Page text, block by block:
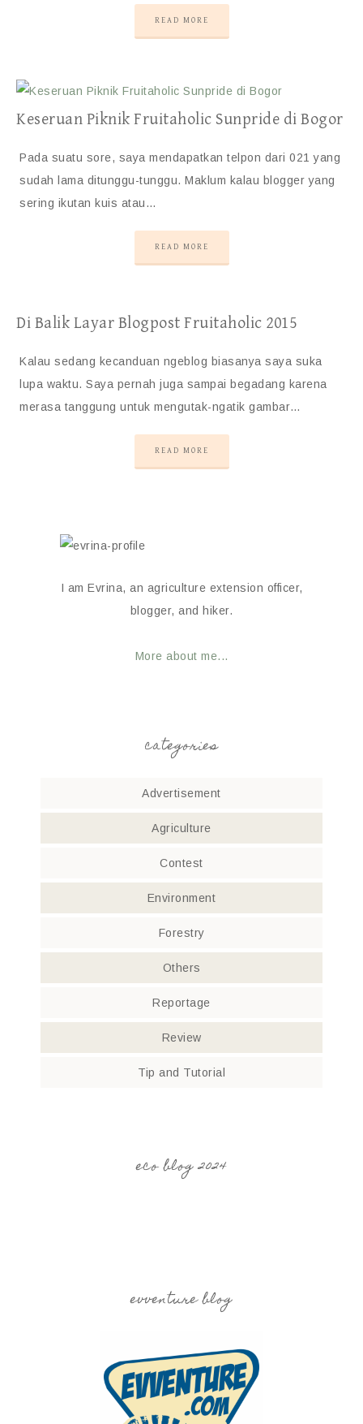
READ MORE
Keseruan Piknik Fruitaholic Sunpride di Bogor
Pada suatu sore, saya mendapatkan telpon dari 021 yang
sudah lama ditunggu-tunggu. Maklum kalau blogger yang
sering ikutan kuis atau…
READ MORE
Di Balik Layar Blogpost Fruitaholic 2015
Kalau sedang kecanduan ngeblog biasanya saya suka
lupa waktu. Saya pernah juga sampai begadang karena
merasa tanggung untuk mengutak-ngatik gambar…
READ MORE
I am Evrina, an agriculture extension officer,
blogger, and hiker.
More about me...
categories
Advertisement
Agriculture
Contest
Environment
Forestry
Others
Reportage
Review
Tip and Tutorial
eco blog 2024
evventure blog